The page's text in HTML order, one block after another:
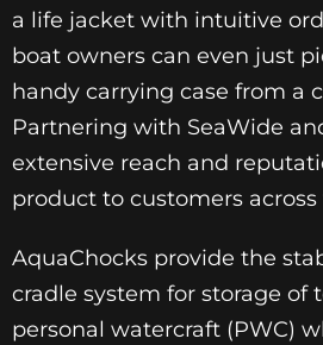
a life jacket with intuitive
boat owners can even just
handy carrying case from a
Partnering with SeaWide
extensive reach and
product to customers across
AquaChocks provide the
cradle system for storage of
personal watercraft (PWC)